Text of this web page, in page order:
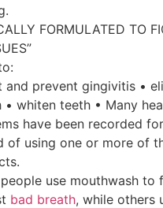
FORMULATED TO
and prevent gingivitis •
• whiten teeth • Many
have been recorded
of using one or more of
use mouthwash to
bad breath, while others